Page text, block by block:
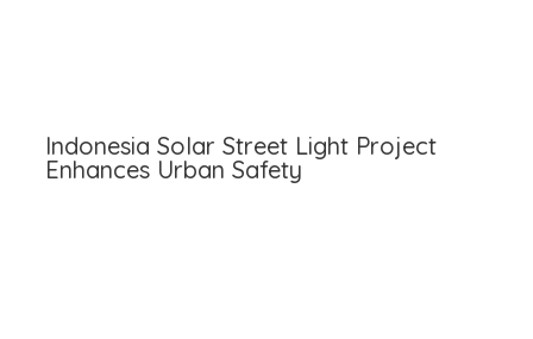
Indonesia Solar Street Light Project
Enhances Urban Safety